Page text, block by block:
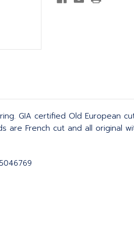
GIA certified Old European
are French cut and all original